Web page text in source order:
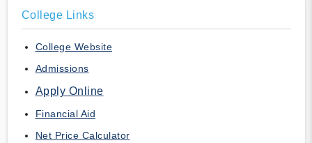
College Links
College Website
Admissions
Apply Online
Financial Aid
Net Price Calculator